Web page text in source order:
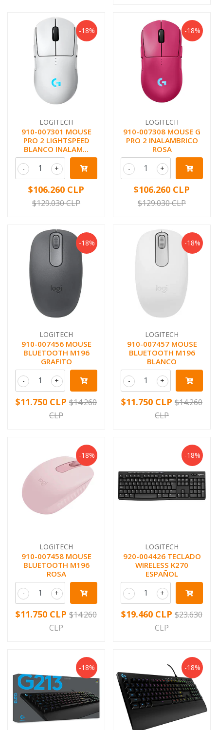
-18%
LOGITECH
910-007301 MOUSE
PRO 2 LIGHTSPEED
BLANCO INALAM...
+
-
$106.260 CLP
$129.030 CLP
-18%
LOGITECH
910-007308 MOUSE G
PRO 2 INALAMBRICO
ROSA
+
-
$106.260 CLP
$129.030 CLP
-18%
LOGITECH
910-007456 MOUSE
BLUETOOTH M196
GRAFITO
+
-
$11.750 CLP $14.260
CLP
-18%
LOGITECH
910-007457 MOUSE
BLUETOOTH M196
BLANCO
+
-
$11.750 CLP $14.260
CLP
-18%
LOGITECH
910-007458 MOUSE
BLUETOOTH M196
ROSA
+
-
$11.750 CLP $14.260
CLP
-18%
LOGITECH
920-004426 TECLADO
WIRELESS K270
ESPAÑOL
+
-
$19.460 CLP $23.630
CLP
-18% -18%